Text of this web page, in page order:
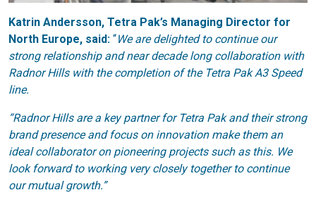
Katrin Andersson, Tetra Pak’s Managing Director for
North Europe, said: “We are delighted to continue our
strong relationship and near decade long collaboration with
Radnor Hills with the completion of the Tetra Pak A3 Speed
line.
“Radnor Hills are a key partner for Tetra Pak and their strong
brand presence and focus on innovation make them an
ideal collaborator on pioneering projects such as this. We
look forward to working very closely together to continue
our mutual growth.”